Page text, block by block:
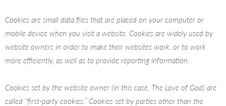
Cookies are small data files that are placed on your computer or
mobile device when you visit a website. Cookies are widely used by
website owners in order to make their websites work, or to work
more efficiently, as well as to provide reporting information.
Cookies set by the website owner (in this case, The Love of God) are
called “first-party cookies.” Cookies set by parties other than the